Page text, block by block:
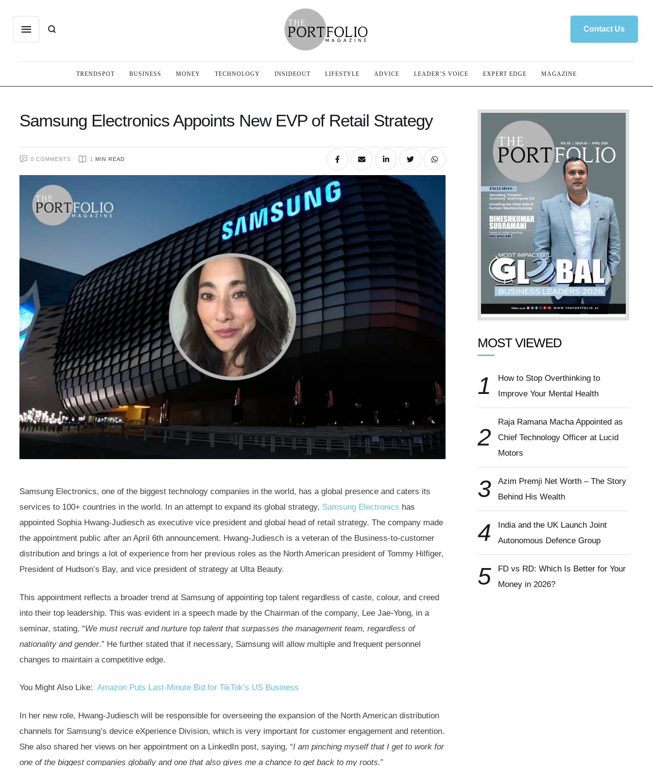
Contact Us
TRENDSPOT BUSINESS MONEY TECHNOLOGY INSIDEOUT LIFESTYLE ADVICE LEADER’S VOICE EXPERT EDGE MAGAZINE
Samsung Electronics Appoints New EVP of Retail Strategy
0 COMMENTS 1 MIN READ
Samsung Electronics, one of the biggest technology companies in the world, has a global presence and caters its
services to 100+ countries in the world. In an attempt to expand its global strategy, Samsung Electronics has
appointed Sophia Hwang-Judiesch as executive vice president and global head of retail strategy. The company made
the appointment public after an April 6th announcement. Hwang-Judiesch is a veteran of the Business-to-customer
distribution and brings a lot of experience from her previous roles as the North American president of Tommy Hilfiger,
President of Hudson’s Bay, and vice president of strategy at Ulta Beauty.
This appointment reflects a broader trend at Samsung of appointing top talent regardless of caste, colour, and creed
into their top leadership. This was evident in a speech made by the Chairman of the company, Lee Jae-Yong, in a
seminar, stating, “We must recruit and nurture top talent that surpasses the management team, regardless of
nationality and gender.” He further stated that if necessary, Samsung will allow multiple and frequent personnel
changes to maintain a competitive edge.
You Might Also Like: Amazon Puts Last-Minute Bid for TikTok’s US Business
In her new role, Hwang-Judiesch will be responsible for overseeing the expansion of the North American distribution
channels for Samsung’s device eXperience Division, which is very important for customer engagement and retention.
She also shared her views on her appointment on a LinkedIn post, saying, “I am pinching myself that I get to work for
one of the biggest companies globally and one that also gives me a chance to get back to my roots.”
MOST VIEWED
1
How to Stop Overthinking to
Improve Your Mental Health
2
Raja Ramana Macha Appointed as
Chief Technology Officer at Lucid
Motors
3
Azim Premji Net Worth – The Story
Behind His Wealth
4
India and the UK Launch Joint
Autonomous Defence Group
5
FD vs RD: Which Is Better for Your
Money in 2026?